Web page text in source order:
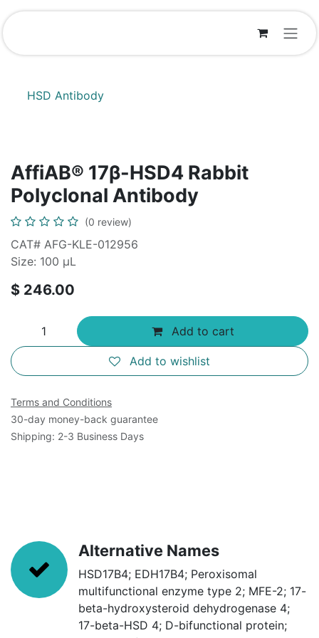
Skip to Content
HSD Antibody
AffiAB® 17β-HSD4 Rabbit
Polyclonal Antibody
(0 review)
CAT# AFG-KLE-012956
Size: 100 µL
$ 246.00
Add to cart
Add to wishlist
Terms and Conditions
30-day money-back guarantee
Shipping: 2-3 Business Days
Alternative Names
HSD17B4; EDH17B4; Peroxisomal
multifunctional enzyme type 2; MFE-2; 17-
beta-hydroxysteroid dehydrogenase 4;
17-beta-HSD 4; D-bifunctional protein;